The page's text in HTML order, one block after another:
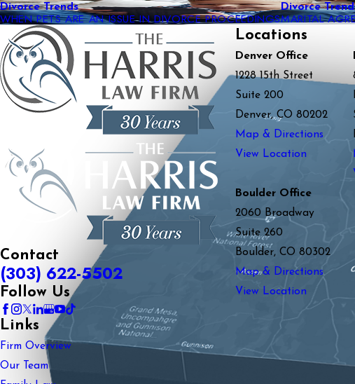
Divorce Trends
WHEN PETS ARE AN ISSUE IN DIVORCE PROCEEDINGS
Divorce
MARITAL
Contact
(303) 622-5502
Follow Us
Links
Firm Overview
Our Team
Locations
Denver Office
1228 15th Street
Suite 200
Denver, CO 80202
Map & Directions
View Location
Boulder Office
2060 Broadway
Suite 260
Boulder, CO 80302
Map & Directions
View Location